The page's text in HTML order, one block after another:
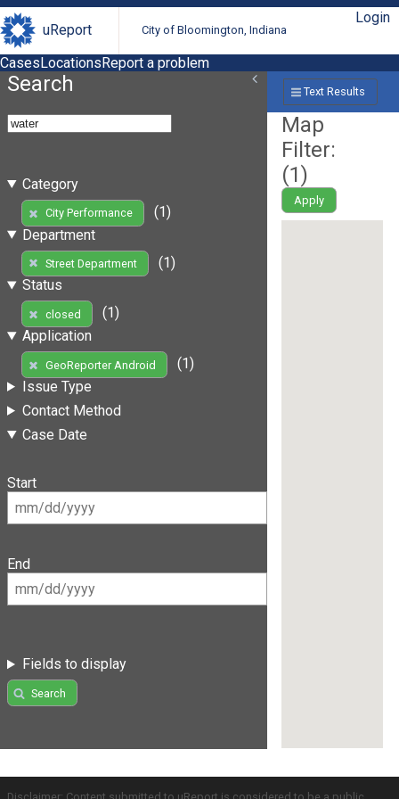
uReport City of Bloomington, Indiana
Login
CasesLocationsReport a problem
Search
Category
City Performance
(1)
Department
Street Department
(1)
Status
closed
(1)
Application
GeoReporter Android
(1)
Issue Type
Contact Method
Case Date
Start
End
Fields to display
Search
Text Results
Map
Filter:
(1)
Apply